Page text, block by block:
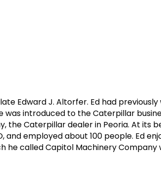
Edward J. Altorfer. Ed had
was introduced to the Caterpillar
the Caterpillar dealer in Peoria. At its
and employed about 100 people. Ed
called Capitol Machinery Company